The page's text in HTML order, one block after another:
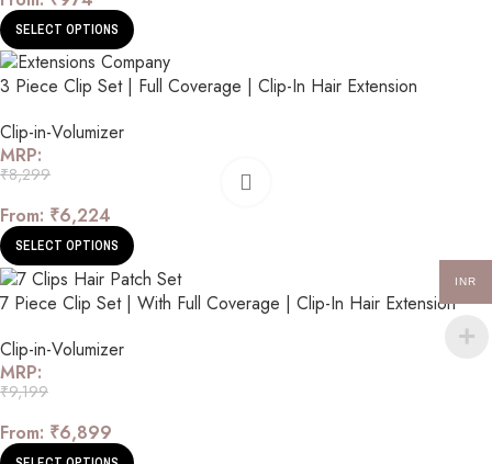
SELECT OPTIONS
3 Piece Clip Set | Full Coverage | Clip-In Hair Extension
Clip-in-Volumizer
MRP:
₹8,299
From: ₹6,224
SELECT OPTIONS
7 Piece Clip Set | With Full Coverage | Clip-In Hair Extension
Clip-in-Volumizer
MRP:
₹9,199
From: ₹6,899
INR